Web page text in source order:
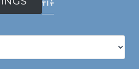
Advanced Search